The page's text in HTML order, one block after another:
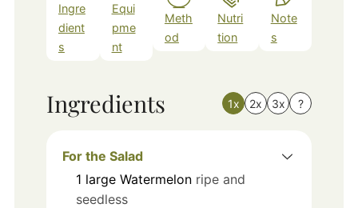
Ingre
dient
s
Equi
pme
nt
Meth
od
Nutri
tion
Note
s
Ingredients 1x 2x 3x ?
For the Salad
1 large Watermelon ripe and
seedless